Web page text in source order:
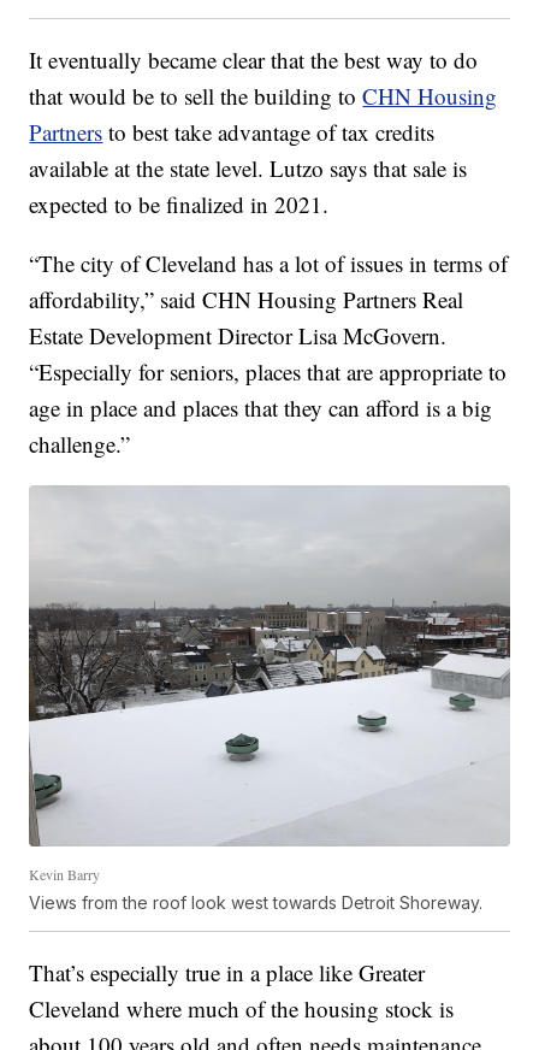
It eventually became clear that the best way to do
that would be to sell the building toCHN Housing
Partners to best take advantage of tax credits
available at the state level. Lutzo says that sale is
expected to be finalized in 2021.
“The city of Cleveland has a lot of issues in terms of
affordability,” said CHN Housing Partners Real
Estate Development Director Lisa McGovern.
“Especially for seniors, places that are appropriate to
age in place and places that they can afford is a big
challenge.”
Kevin Barry
Views from the roof look west towards Detroit Shoreway.
That’s especially true in a place like Greater
Cleveland where much of the housing stock is